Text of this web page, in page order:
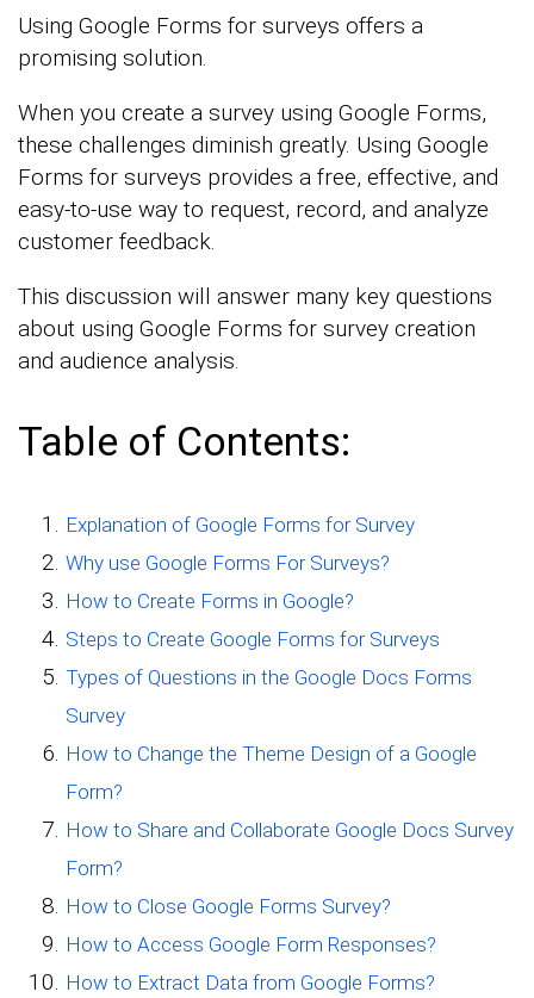
Using Google Forms for surveys offers a
promising solution.
When you create a survey using Google Forms,
these challenges diminish greatly. Using Google
Forms for surveys provides a free, effective, and
easy-to-use way to request, record, and analyze
customer feedback.
This discussion will answer many key questions
about using Google Forms for survey creation
and audience analysis.
Table of Contents:
Explanation of Google Forms for Survey
Why use Google Forms For Surveys?
How to Create Forms in Google?
Steps to Create Google Forms for Surveys
Types of Questions in the Google Docs Forms
Survey
How to Change the Theme Design of a Google
Form?
How to Share and Collaborate Google Docs Survey
Form?
How to Close Google Forms Survey?
How to Access Google Form Responses?
How to Extract Data from Google Forms?